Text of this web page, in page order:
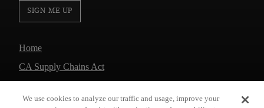
SIGN ME UP
Home
CA Supply Chains Act
Accessibility
We use cookies to analyze our traffic and usage, improve your